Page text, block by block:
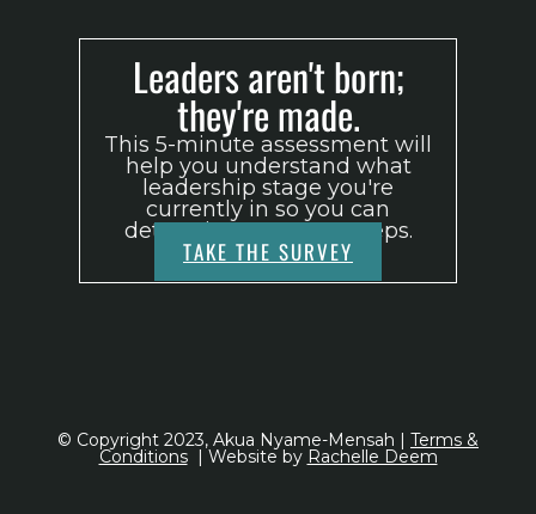
Leaders aren't born;
they're made.
This 5-minute assessment will
help you understand what
leadership stage you're
currently in so you can
determine your next steps.
TAKE THE SURVEY
© Copyright 2023, Akua Nyame-Mensah | Terms &
Conditions | Website by Rachelle Deem